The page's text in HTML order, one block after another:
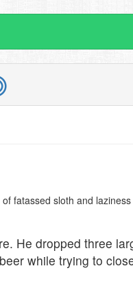
fatassed sloth and
He dropped three
while trying to